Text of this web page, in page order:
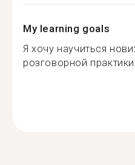
My learning goals
Я хочу научиться
розговорной